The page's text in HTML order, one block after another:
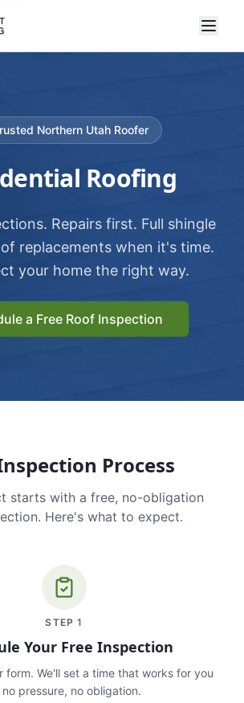
Northern Utah Roofer
Roofing
Repairs first. Full shingle
replacements when it's time.
your home the right way.
a Free Roof Inspection
Process
starts with a free, no-obligation
Here's what to expect.
STEP1
Your Free Inspection
form. We'll set a time that works for you
pressure, no obligation.